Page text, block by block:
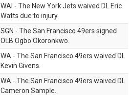
WAI - The New York Jets waived DL Eric
Watts due to injury.
SGN - The San Francisco 49ers signed
OLB Ogbo Okoronkwo.
WA - The San Francisco 49ers waived DL
Kevin Givens.
WA - The San Francisco 49ers waived DL
Cameron Sample.